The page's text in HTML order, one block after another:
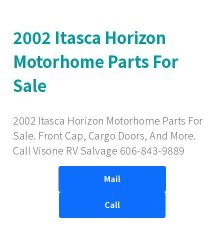
2002 Itasca Horizon
Motorhome Parts For
Sale
2002 Itasca Horizon Motorhome Parts For
Sale. Front Cap, Cargo Doors, And More.
Call Visone RV Salvage 606-843-9889
Mail
Call